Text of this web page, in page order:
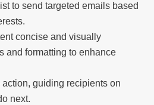
to send targeted emails based
concise and visually
and formatting to enhance
action, guiding recipients on
next.